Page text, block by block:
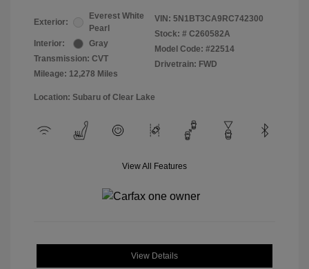
Exterior:
Everest White
Pearl
Interior:
Gray
Transmission: CVT
Mileage: 12,278 Miles
VIN: 5N1BT3CA9RC742300
Stock: # C260582A
Model Code: #22514
Drivetrain: FWD
Location: Subaru of Clear Lake
View All Features
View Details